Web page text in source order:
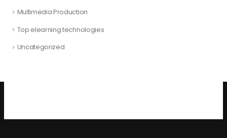
Multimedia Production
Top elearning technologies
Uncategorized